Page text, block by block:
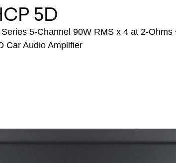
5D
5-Channel 90W RMS x 4 at 2-
Car Audio Amplifier